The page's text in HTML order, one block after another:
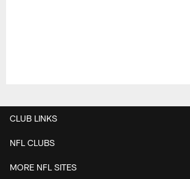
CLUB LINKS
NFL CLUBS
MORE NFL SITES